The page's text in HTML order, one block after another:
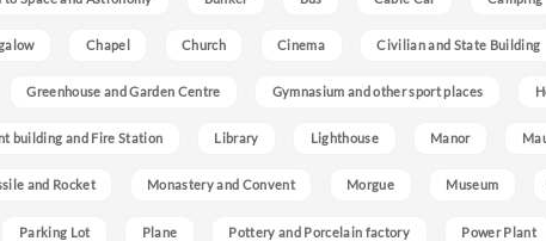
Chapel Church Cinema Civilian and State Building
Greenhouse and Garden Centre Gymnasium and other sport places
building and Fire Station Library Lighthouse Manor
and Rocket Monastery and Convent Morgue Museum
Parking Lot Plane Pottery and Porcelain factory Power Plant